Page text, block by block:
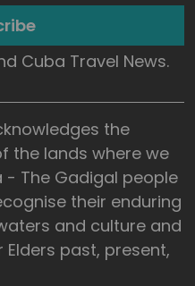
Cuba Travel News.
the
the lands where we
- The Gadigal people
their enduring
and culture and
past, present,